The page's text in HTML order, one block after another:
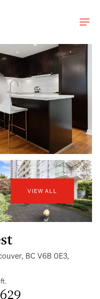
VIEW ALL
BC V6B 0E3,
629